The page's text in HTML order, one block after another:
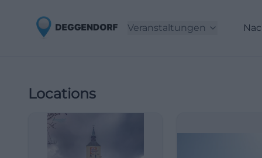
Veranstaltungen
Locations